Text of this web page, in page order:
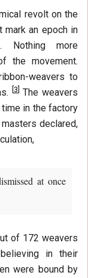
revolt on the
an epoch in
Nothing more
the movement.
weavers to
3
The weavers
in the factory
declared,
at once
of 172 weavers
in their
were bound by